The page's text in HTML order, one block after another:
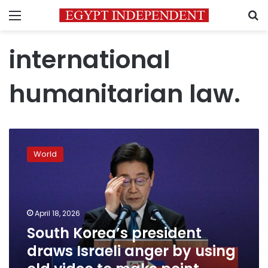
Menu
international
humanitarian law.
Korea’s
president
video
World
April 18, 2026
South Korea’s president
draws Israeli anger by using